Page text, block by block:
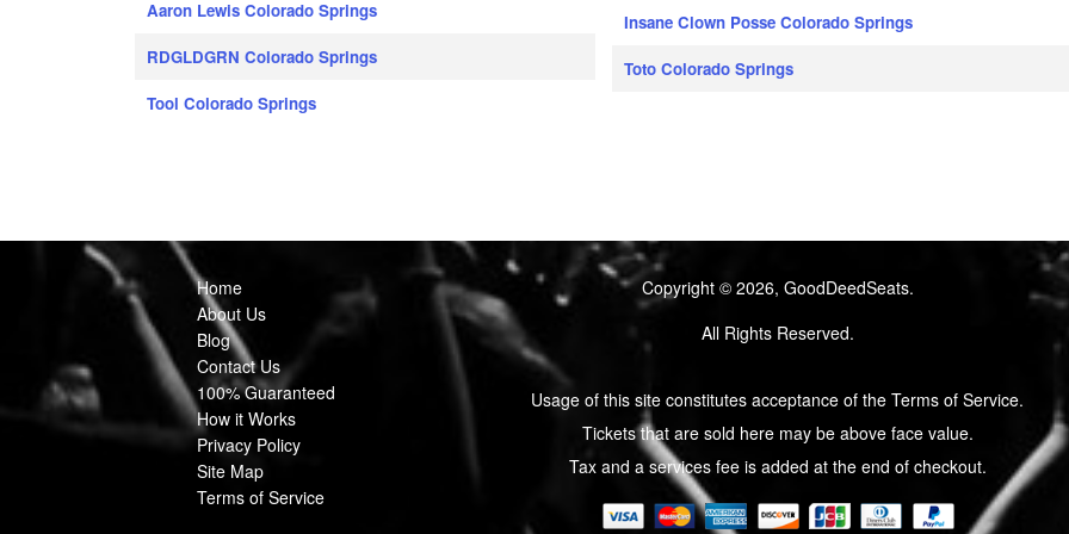
Aaron Lewis Colorado Springs
RDGLDGRN Colorado Springs
Tool Colorado Springs
Insane Clown Posse Colorado Springs
Toto Colorado Springs
Home
About Us
Blog
Contact Us
100% Guaranteed
How it Works
Privacy Policy
Site Map
Terms of Service
Copyright © 2026, GoodDeedSeats.
All Rights Reserved.
Usage of this site constitutes acceptance of the Terms of Service.
Tickets that are sold here may be above face value.
Tax and a services fee is added at the end of checkout.